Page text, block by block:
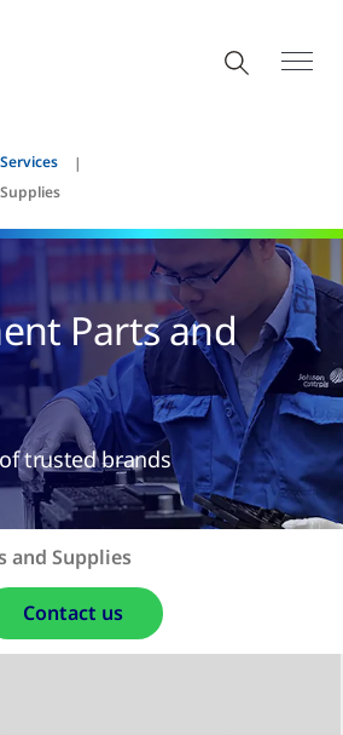
Services
Parts and
trusted brands
and Supplies
Contact us